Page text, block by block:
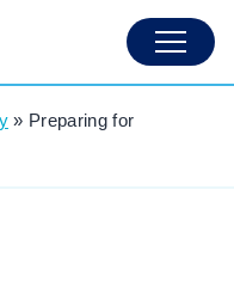
» Preparing for